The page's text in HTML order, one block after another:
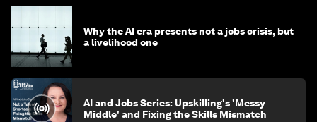
Why the AI era presents not a jobs crisis, but
a livelihood one
AI and Jobs Series: Upskilling's 'Messy
Middle' and Fixing the Skills Mismatch